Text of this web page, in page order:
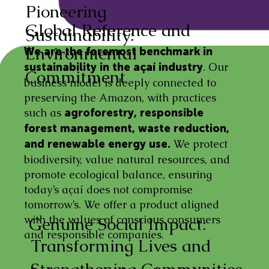
We are the foremost benchmark in
sustainability in the açaí industry. Our
business model is deeply connected to
preserving the Amazon, with practices
such as agroforestry, responsible
forest management, waste reduction,
and renewable energy use. We protect
biodiversity, value natural resources, and
promote ecological balance, ensuring
today’s açaí does not compromise
tomorrow’s. We offer a product aligned
with the values of conscious consumers
and responsible companies.
Global Reference and
Environmental
Commitment
Pioneering
Sustainability:
Transforming Lives and
Genuine Social Impact: